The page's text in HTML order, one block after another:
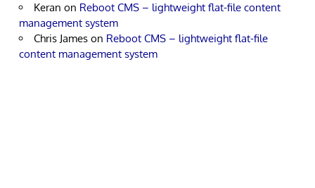
Keran on Reboot CMS – lightweight flat-file content
management system
Chris James on Reboot CMS – lightweight flat-file
content management system